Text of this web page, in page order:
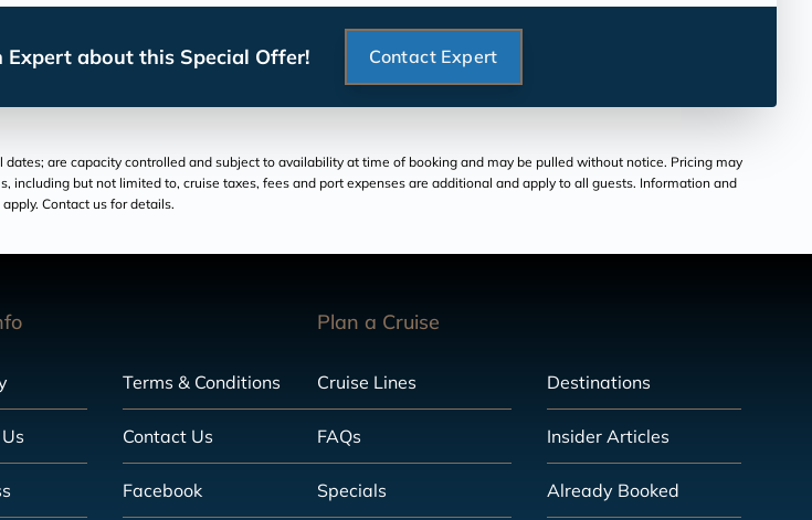
about this Special Offer! Contact Expert
are capacity controlled and subject to availability at time of booking and may be pulled without notice. Pricing may
but not limited to, cruise taxes, fees and port expenses are additional and apply to all guests. Information and
Contact us for details.
Terms & Conditions
Contact Us
Facebook
Plan a Cruise
Cruise Lines Destinations
FAQs Insider Articles
Specials Already Booked